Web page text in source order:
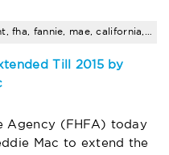
Till 2015 by
Agency (FHFA) today
Mac to extend the